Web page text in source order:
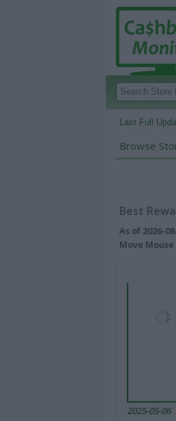
Last Full
Browse
Best
As of 2026-
Move
2025-05-06